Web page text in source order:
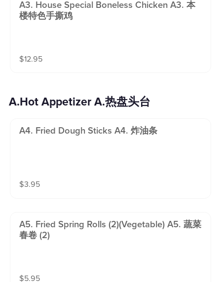
A3. House Special Boneless Chicken A3. 本
楼特色手撕鸡
$12.95
A.Hot Appetizer A.热盘头台
A4. Fried Dough Sticks A4. 炸油条
$3.95
A5. Fried Spring Rolls (2)(vegetable) A5. 蔬菜
春卷 (2)
$5.95